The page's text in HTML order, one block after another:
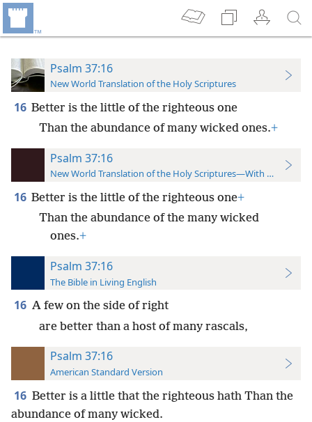
Psalm 37:16
New World Translation of the Holy Scriptures
16 Better is the little of the righteous one
Than the abundance of many wicked ones.+
Psalm 37:16
New World Translation of the Holy Scriptures—With References
16 Better is the little of the righteous one+
Than the abundance of the many wicked
ones.+
Psalm 37:16
The Bible in Living English
16 A few on the side of right
are better than a host of many rascals,
Psalm 37:16
American Standard Version
16 Better is a little that the righteous hath Than the
abundance of many wicked.